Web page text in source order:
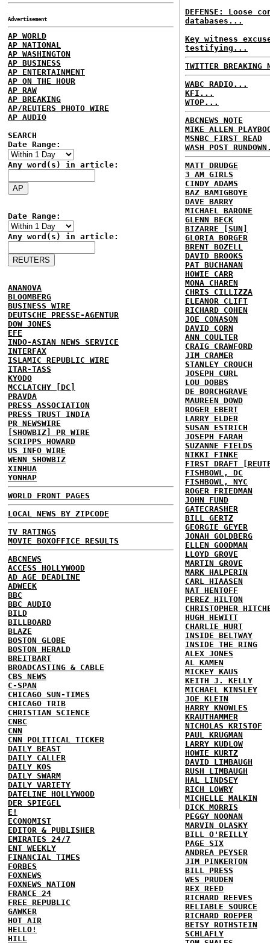
Advertisement
AP WORLD
AP NATIONAL
AP WASHINGTON
AP BUSINESS
AP ENTERTAINMENT
AP ON THE HOUR
AP RAW
AP BREAKING
AP/REUTERS PHOTO WIRE
AP AUDIO
SEARCH
Date Range:
Any word(s) in article:
Date Range:
Any word(s) in article:
ANANOVA
BLOOMBERG
BUSINESS WIRE
DEUTSCHE PRESSE-AGENTUR
DOW JONES
EFE
INDO-ASIAN NEWS SERVICE
INTERFAX
ISLAMIC REPUBLIC WIRE
ITAR-TASS
KYODO
MCCLATCHY [DC]
PRAVDA
PRESS ASSOCIATION
PRESS TRUST INDIA
PR NEWSWIRE
[SHOWBIZ] PR WIRE
SCRIPPS HOWARD
US INFO WIRE
WENN SHOWBIZ
XINHUA
YONHAP
WORLD FRONT PAGES
LOCAL NEWS BY ZIPCODE
TV RATINGS
MOVIE BOXOFFICE RESULTS
ABCNEWS
ACCESS HOLLYWOOD
AD AGE DEADLINE
ADWEEK
BBC
BBC AUDIO
BILD
BILLBOARD
BLAZE
BOSTON GLOBE
BOSTON HERALD
BREITBART
BROADCASTING & CABLE
CBS NEWS
C-SPAN
CHICAGO SUN-TIMES
CHICAGO TRIB
CHRISTIAN SCIENCE
CNBC
CNN
CNN POLITICAL TICKER
DAILY BEAST
DAILY CALLER
DAILY KOS
DAILY SWARM
DAILY VARIETY
DATELINE HOLLYWOOD
DER SPIEGEL
E!
ECONOMIST
EDITOR & PUBLISHER
EMIRATES 24/7
ENT WEEKLY
FINANCIAL TIMES
FORBES
FOXNEWS
FOXNEWS NATION
FRANCE 24
FREE REPUBLIC
GAWKER
HOT AIR
HELLO!
HILL
DEFENSE: Loose
databases...
Key witness
testifying...
TWITTER BREAKING
WABC RADIO...
KFI...
WTOP...
ABCNEWS NOTE
MIKE ALLEN
MSNBC FIRST READ
WASH POST
MATT DRUDGE
3 AM GIRLS
CINDY ADAMS
BAZ BAMIGBOYE
DAVE BARRY
MICHAEL BARONE
GLENN BECK
BIZARRE [SUN]
GLORIA BORGER
BRENT BOZELL
DAVID BROOKS
PAT BUCHANAN
HOWIE CARR
MONA CHAREN
CHRIS CILLIZZA
ELEANOR CLIFT
RICHARD COHEN
JOE CONASON
DAVID CORN
ANN COULTER
CRAIG CRAWFORD
JIM CRAMER
STANLEY CROUCH
JOSEPH CURL
LOU DOBBS
DE BORCHGRAVE
MAUREEN DOWD
ROGER EBERT
LARRY ELDER
SUSAN ESTRICH
JOSEPH FARAH
SUZANNE FIELDS
NIKKI FINKE
FIRST DRAFT
FISHBOWL, DC
FISHBOWL, NYC
ROGER FRIEDMAN
JOHN FUND
GATECRASHER
BILL GERTZ
GEORGIE GEYER
JONAH GOLDBERG
ELLEN GOODMAN
LLOYD GROVE
MARTIN GROVE
MARK HALPERIN
CARL HIAASEN
NAT HENTOFF
PEREZ HILTON
CHRISTOPHER
HUGH HEWITT
CHARLIE HURT
INSIDE BELTWAY
INSIDE THE RING
ALEX JONES
AL KAMEN
MICKEY KAUS
KEITH J. KELLY
MICHAEL KINSLEY
JOE KLEIN
HARRY KNOWLES
KRAUTHAMMER
NICHOLAS KRISTOF
PAUL KRUGMAN
LARRY KUDLOW
HOWIE KURTZ
DAVID LIMBAUGH
RUSH LIMBAUGH
HAL LINDSEY
RICH LOWRY
MICHELLE MALKIN
DICK MORRIS
PEGGY NOONAN
MARVIN OLASKY
BILL O'REILLY
PAGE SIX
ANDREA PEYSER
JIM PINKERTON
BILL PRESS
WES PRUDEN
REX REED
RICHARD REEVES
RELIABLE SOURCE
RICHARD ROEPER
BETSY ROTHSTEIN
SCHLAFLY